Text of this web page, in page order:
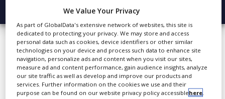
PRODUCTION
SALES
REGULATION
Browse Company
Latest
About
Products & Services
Press Releases
Jardine Lloyd
Thompson
Limited
We Value Your Privacy
As part of GlobalData's extensive network of websites, this site is
dedicated to protecting your privacy. We may store and access
personal data such as cookies, device identifiers or other similar
technologies on your device and process such data to enhance site
navigation, personalize ads and content when you visit our sites,
measure ad and content performance, gain audience insights, analyze
our site traffic as well as develop and improve our products and
services. Further information on the cookies we use and their
purpose can be found on our website privacy policy accessiblehere